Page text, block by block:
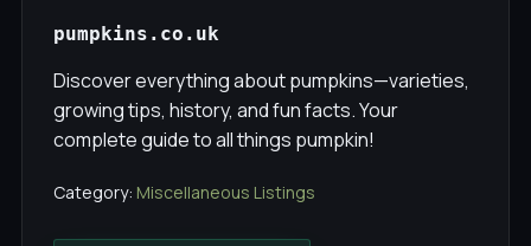
pumpkins.co.uk
Discover everything about pumpkins—varieties,
growing tips, history, and fun facts. Your
complete guide to all things pumpkin!
Category: Miscellaneous Listings